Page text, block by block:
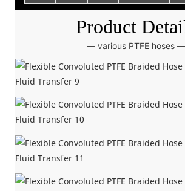
Product
— various PTFE hoses —